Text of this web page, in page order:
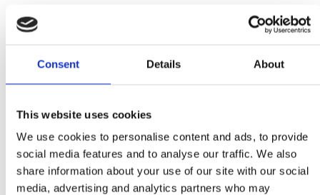
Consent Details About
This website uses cookies
We use cookies to personalise content and ads, to provide
social media features and to analyse our traffic. We also
share information about your use of our site with our social
media, advertising and analytics partners who may
Whole Wheat
Ingredients